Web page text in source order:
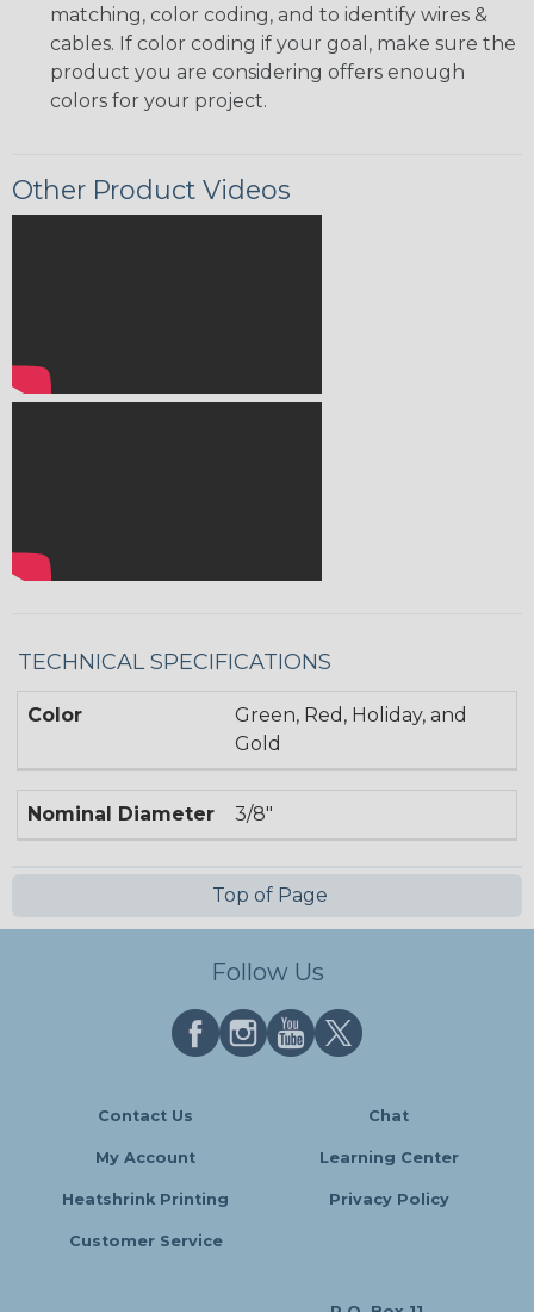
matching, color coding, and to identify wires &
cables. If color coding if your goal, make sure the
product you are considering offers enough
colors for your project.
Other Product Videos
TECHNICAL SPECIFICATIONS
Color
Green, Red, Holiday, and
Gold
Nominal Diameter 3/8"
Top of Page
Follow Us
Contact Us Chat
My Account Learning Center
Heatshrink Printing Privacy Policy
Customer Service